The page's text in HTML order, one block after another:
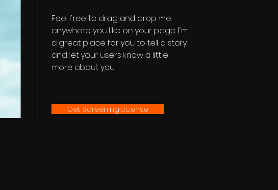
Feel free to drag and drop me
anywhere you like on your page. I’m
a great place for you to tell a story
and let your users know a little
more about you.
Get Screening License